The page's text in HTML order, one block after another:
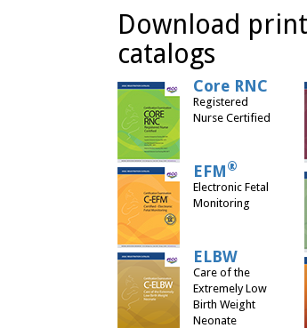
Download
catalogs
Core RNC
Registered
Nurse Certified
EFM®
Electronic Fetal
Monitoring
ELBW
Care of the
Extremely Low
Birth Weight
Neonate